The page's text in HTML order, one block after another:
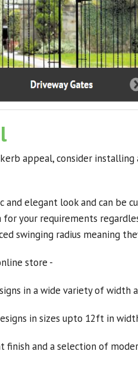
appeal, consider
and elegant look and can
your requirements
swinging radius meaning
store -
in a wide variety of width
in sizes upto 12ft in
finish and a selection of